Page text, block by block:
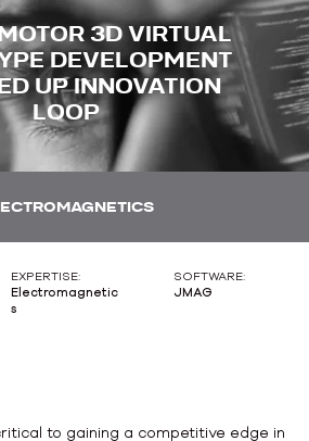
3D VIRTUAL
DEVELOPMENT
UP INNOVATION
LOOP
EXPERTISE:
Electromagnetic
s
SOFTWARE:
JMAG
to gaining a competitive edge in